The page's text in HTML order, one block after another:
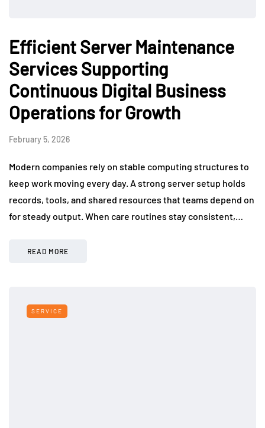
Efficient Server Maintenance
Services Supporting
Continuous Digital Business
Operations for Growth
February 5, 2026
Modern companies rely on stable computing structures to
keep work moving every day. A strong server setup holds
records, tools, and shared resources that teams depend on
for steady output. When care routines stay consistent,…
READ MORE
SERVICE